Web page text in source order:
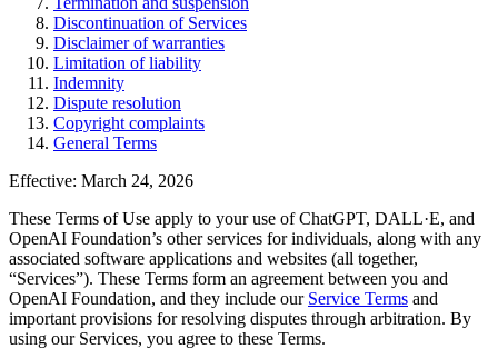
Discontinuation of Services
Disclaimer of warranties
Limitation of liability
Indemnity
Dispute resolution
Copyright complaints
General Terms
Effective: March 24, 2026
These Terms of Use apply to your use of ChatGPT, DALL·E, and
OpenAI Foundation’s other services for individuals, along with any
associated software applications and websites (all together,
“Services”). These Terms form an agreement between you and
OpenAI Foundation, and they include our Service Terms and
important provisions for resolving disputes through arbitration. By
using our Services, you agree to these Terms.